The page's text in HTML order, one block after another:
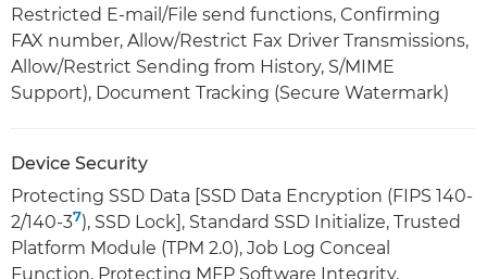
Restricted E-mail/File send functions, Confirming
FAX number, Allow/Restrict Fax Driver Transmissions,
Allow/Restrict Sending from History, S/MIME
Support), Document Tracking (Secure Watermark)
Device Security
Protecting SSD Data [SSD Data Encryption (FIPS 140-
2/140-37), SSD Lock], Standard SSD Initialize, Trusted
Platform Module (TPM 2.0), Job Log Conceal
Function, Protecting MFP Software Integrity,